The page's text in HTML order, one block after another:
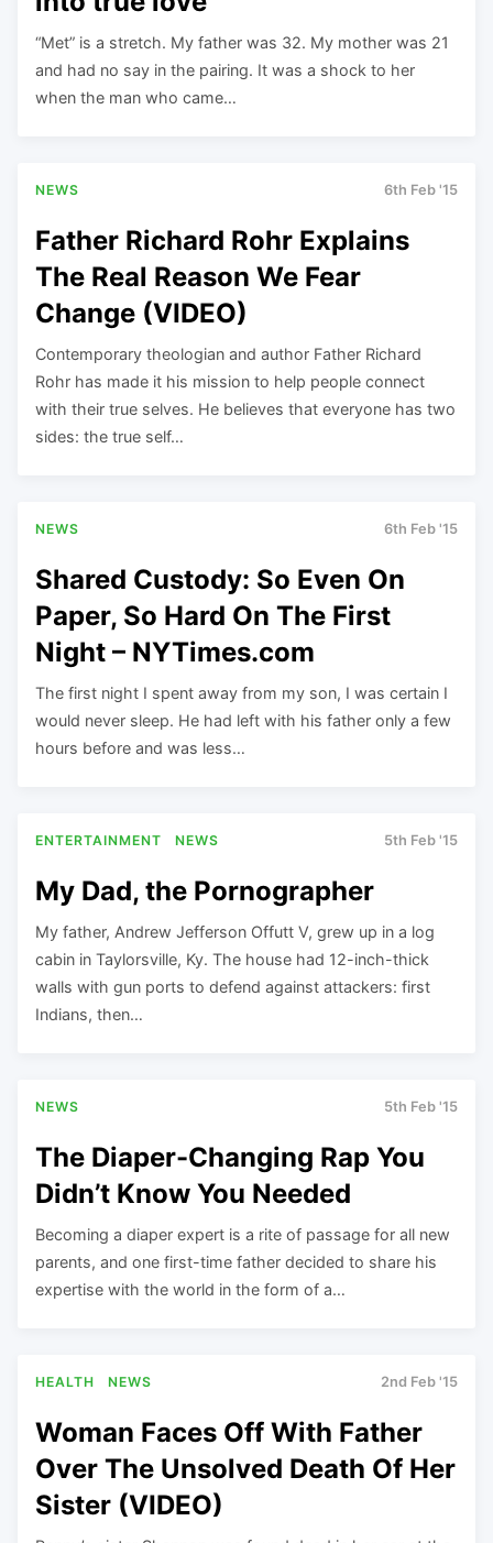
“Met” is a stretch. My father was 32. My mother was 21
and had no say in the pairing. It was a shock to her
when the man who came…
NEWS 6th Feb '15
Father Richard Rohr Explains
The Real Reason We Fear
Change (VIDEO)
Contemporary theologian and author Father Richard
Rohr has made it his mission to help people connect
with their true selves. He believes that everyone has two
sides: the true self…
NEWS 6th Feb '15
Shared Custody: So Even On
Paper, So Hard On The First
Night – NYTimes.com
The first night I spent away from my son, I was certain I
would never sleep. He had left with his father only a few
hours before and was less…
ENTERTAINMENT NEWS 5th Feb '15
My Dad, the Pornographer
My father, Andrew Jefferson Offutt V, grew up in a log
cabin in Taylorsville, Ky. The house had 12-inch-thick
walls with gun ports to defend against attackers: first
Indians, then…
NEWS 5th Feb '15
The Diaper-Changing Rap You
Didn’t Know You Needed
Becoming a diaper expert is a rite of passage for all new
parents, and one first-time father decided to share his
expertise with the world in the form of a…
HEALTH NEWS 2nd Feb '15
Woman Faces Off With Father
Over The Unsolved Death Of Her
Sister (VIDEO)